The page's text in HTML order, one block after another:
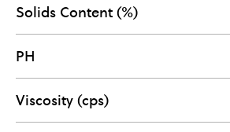
Solids Content (%)
PH
Viscosity (cps)